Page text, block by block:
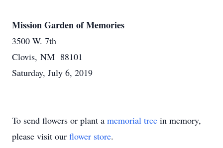
Mission Garden of Memories
3500 W. 7th
Clovis, NM 88101
Saturday, July 6, 2019
To send flowers or plant a memorial tree in memory,
please visit our flower store.